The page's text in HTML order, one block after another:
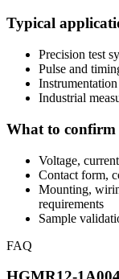
Typical
Precision test
Pulse and
Industrial
What to confirm
Voltage,
Contact form,
Mounting,
requirements
Sample
FAQ